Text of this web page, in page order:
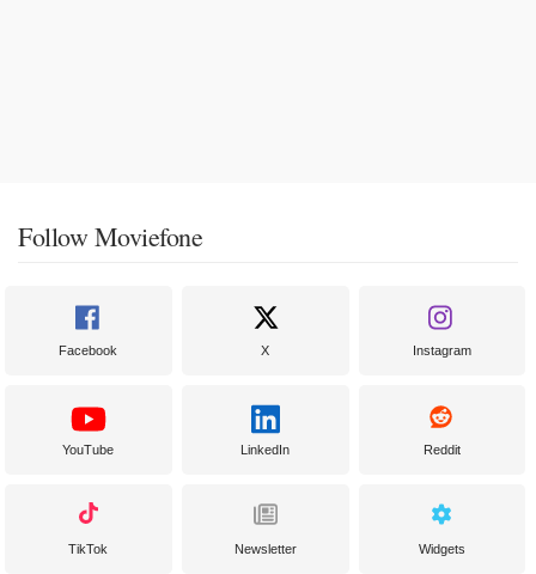
Follow Moviefone
Facebook X Instagram
YouTube LinkedIn Reddit
TikTok Newsletter Widgets